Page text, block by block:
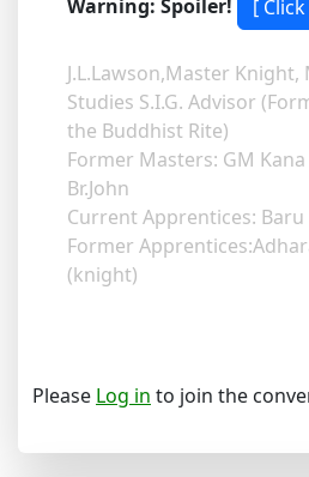
Warning: Spoiler!
J.L.Lawson,Master Knight,
Studies S.I.G. Advisor
the Buddhist Rite)
Former Masters: GM
Br.John
Current Apprentices: Baru
Former
(knight)
Please Log in to join the